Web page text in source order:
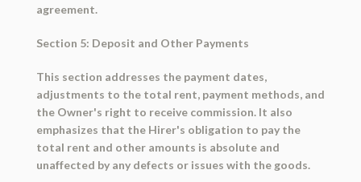
agreement.
Section 5: Deposit and Other Payments
This section addresses the payment dates,
adjustments to the total rent, payment methods, and
the Owner's right to receive commission. It also
emphasizes that the Hirer's obligation to pay the
total rent and other amounts is absolute and
unaffected by any defects or issues with the goods.